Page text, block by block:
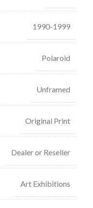
1990-1999
Polaroid
Unframed
Original Print
Dealer or Reseller
Art Exhibitions